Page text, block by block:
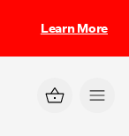
Learn More